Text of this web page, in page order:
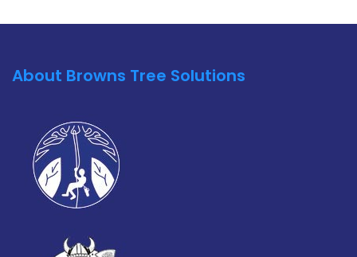
About Browns Tree Solutions